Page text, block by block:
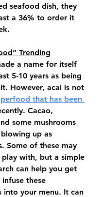
seafood dish, they
a 36% to order it
Trending
a name for itself
5-10 years as being
However, acai is not
that has been
Cacao,
some mushrooms
up as
Some of these may
with, but a simple
can help you get
these
into your menu. It can